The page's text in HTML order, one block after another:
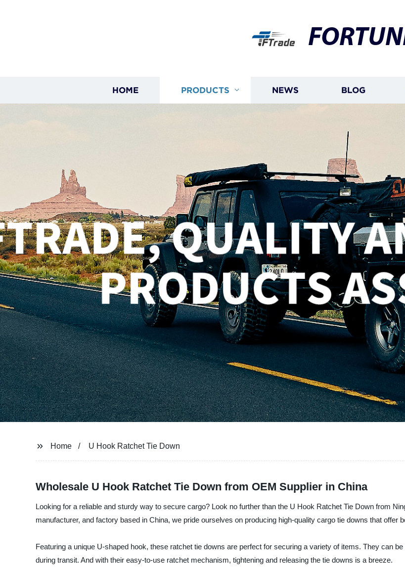
HOME PRODUCTS NEWS BLOG
Home U Hook Ratchet Tie Down
Wholesale U Hook Ratchet Tie Down from OEM Supplier in China
Looking for a reliable and sturdy way to secure cargo? Look no further than the U Hook Ratchet Tie Down from
manufacturer, and factory based in China, we pride ourselves on producing high-quality cargo tie downs that offer
Featuring a unique U-shaped hook, these ratchet tie downs are perfect for securing a variety of items. They can
during transit. And with their easy-to-use ratchet mechanism, tightening and releasing the tie downs is a breeze.